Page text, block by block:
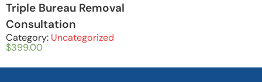
Triple Bureau Removal
Consultation
Category: Uncategorized
$399.00